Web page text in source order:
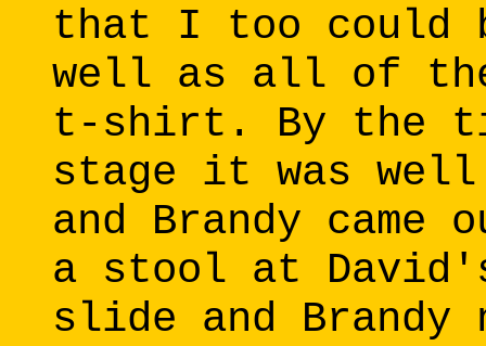
that I too could
well as all of
t-shirt. By the
stage it was
and Brandy
a stool at
slide and Brandy